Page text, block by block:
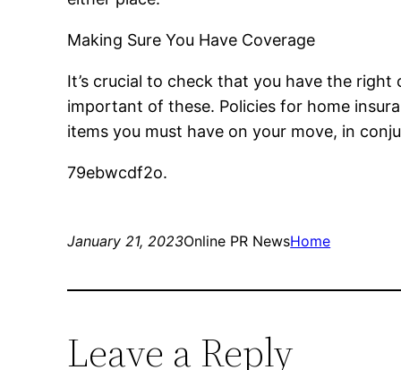
Making Sure You Have Coverage
It’s crucial to check that you have the
important of these. Policies for home
items you must have on your move, in
79ebwcdf2o.
January 21, 2023Online PR NewsHome
Leave a Reply